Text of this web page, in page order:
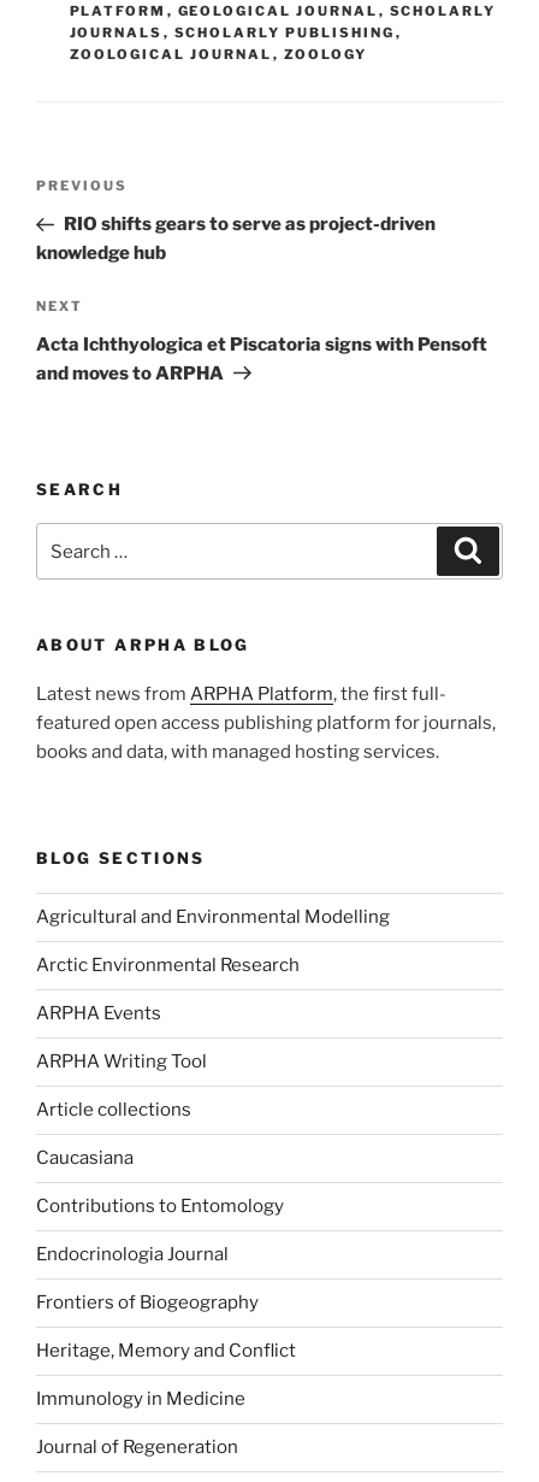
PLATFORM , GEOLOGICAL JOURNAL , SCHOLARLY
JOURNALS , SCHOLARLY PUBLISHING ,
ZOOLOGICAL JOURNAL , ZOOLOGY
Previous
Post
PREVIOUS
RIO shifts gears to serve as project-driven
knowledge hub
Next
Post
NEXT
Acta Ichthyologica et Piscatoria signs with Pensoft
and moves to ARPHA
SEARCH
for:
ABOUT ARPHA BLOG
Latest news from ARPHA Platform, the first full-
featured open access publishing platform for journals,
books and data, with managed hosting services.
BLOG SECTIONS
Agricultural and Environmental Modelling
Arctic Environmental Research
ARPHA Events
ARPHA Writing Tool
Article collections
Caucasiana
Contributions to Entomology
Endocrinologia Journal
Frontiers of Biogeography
Heritage, Memory and Conflict
Immunology in Medicine
Journal of Regeneration